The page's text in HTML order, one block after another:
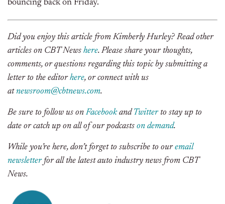
bouncing back on Friday.
Did you enjoy this article from Kimberly Hurley? Read other
articles on CBT News here. Please share your thoughts,
comments, or questions regarding this topic by submitting a
letter to the editorhere, or connect with us
atnewsroom@cbtnews.com.
Be sure to follow us onFacebookand Twitterto stay up to
date or catch up on all of our podcasts on demand.
While you’re here, don’t forget to subscribe to ouremail
newsletterfor all the latest auto industry news from CBT
News.